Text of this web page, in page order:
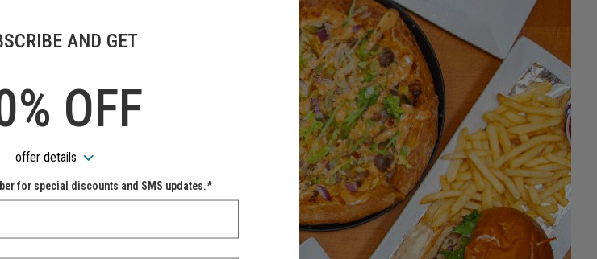
AND GET
OFF
offer details
for special discounts and SMS updates.*